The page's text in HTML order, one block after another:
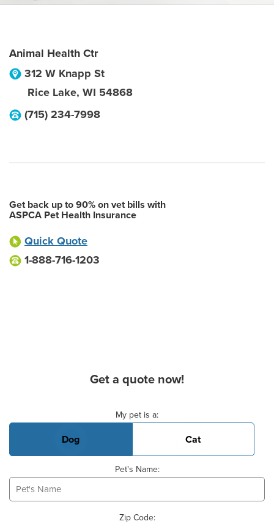
Animal Health Ctr
312 W Knapp St
Rice Lake, WI 54868
(715) 234-7998
Get back up to 90% on vet bills with
ASPCA Pet Health Insurance
Quick Quote
1-888-716-1203
Get a quote now!
My pet is a:
Dog Cat
Pet's Name:
Zip Code: